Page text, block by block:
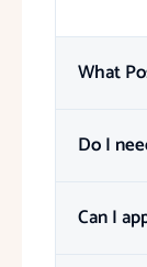
What
Do I
Can I